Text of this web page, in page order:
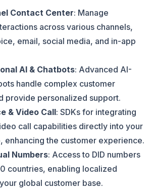
Contact Center: Manage
across various channels,
email, social media, and in-app
AI & Chatbots: Advanced AI-
handle complex customer
provide personalized support.
& Video Call: SDKs for integrating
call capabilities directly into your
enhancing the customer experience.
Numbers: Access to DID numbers
countries, enabling localized
global customer base.